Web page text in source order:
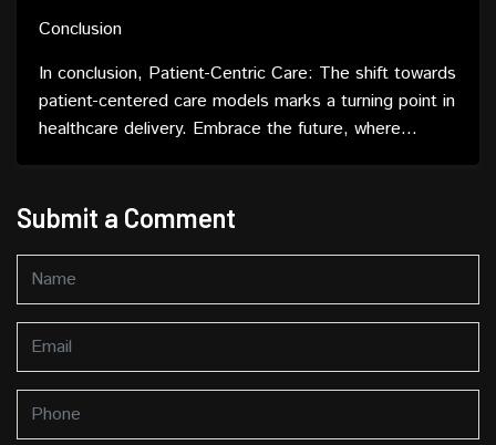
Conclusion
In conclusion, Patient-Centric Care: The shift towards
patient-centered care models marks a turning point in
healthcare delivery. Embrace the future, where
Submit a Comment